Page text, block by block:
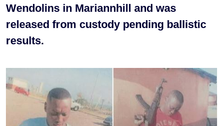
Wendolins in Mariannhill and was
released from custody pending ballistic
results.